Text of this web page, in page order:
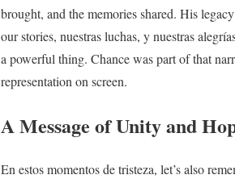
brought, and the memories shared. His
our stories, nuestras luchas, y nuestras
a powerful thing. Chance was part of that
representation on screen.
A Message of Unity and
En estos momentos de tristeza, let’s also